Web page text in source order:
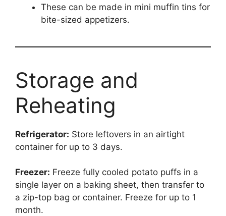
These can be made in mini muffin tins for
bite-sized appetizers.
Storage and
Reheating
Refrigerator: Store leftovers in an airtight
container for up to 3 days.
Freezer: Freeze fully cooled potato puffs in a
single layer on a baking sheet, then transfer to
a zip-top bag or container. Freeze for up to 1
month.